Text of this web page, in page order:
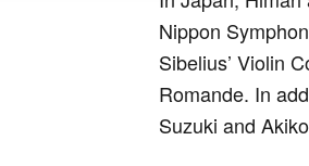
Nippon
Sibelius’ Violin
Romande. In
Suzuki and